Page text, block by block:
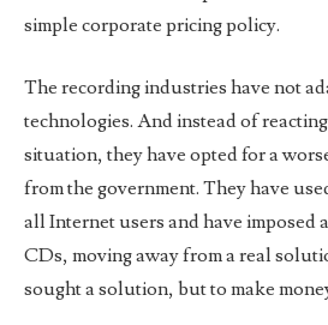
simple corporate pricing policy.
The recording industries have not
technologies. And instead of
situation, they have opted for a
from the government. They have
all Internet users and have imposed
CDs, moving away from a real
sought a solution, but to make